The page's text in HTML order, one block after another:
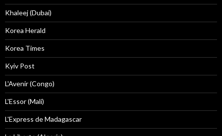
Khaleej (Dubai)
Korea Herald
Korea Times
Kyiv Post
L'Avenir (Congo)
L'Essor (Mali)
L'Express de Madagascar